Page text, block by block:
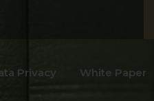
Privacy White Paper